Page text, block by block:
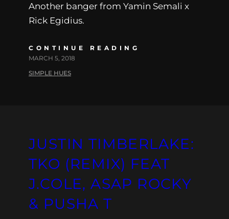
Another banger from Yamin Semali x
Rick Egidius.
CONTINUE READING
MARCH 5, 2018
SIMPLE HUES
JUSTIN TIMBERLAKE:
TKO (REMIX) FEAT
J.COLE, ASAP ROCKY
& PUSHA T